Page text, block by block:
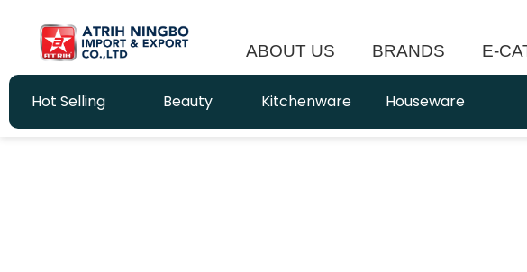
ABOUT US BRANDS E-
Hot Selling Beauty Kitchenware Houseware